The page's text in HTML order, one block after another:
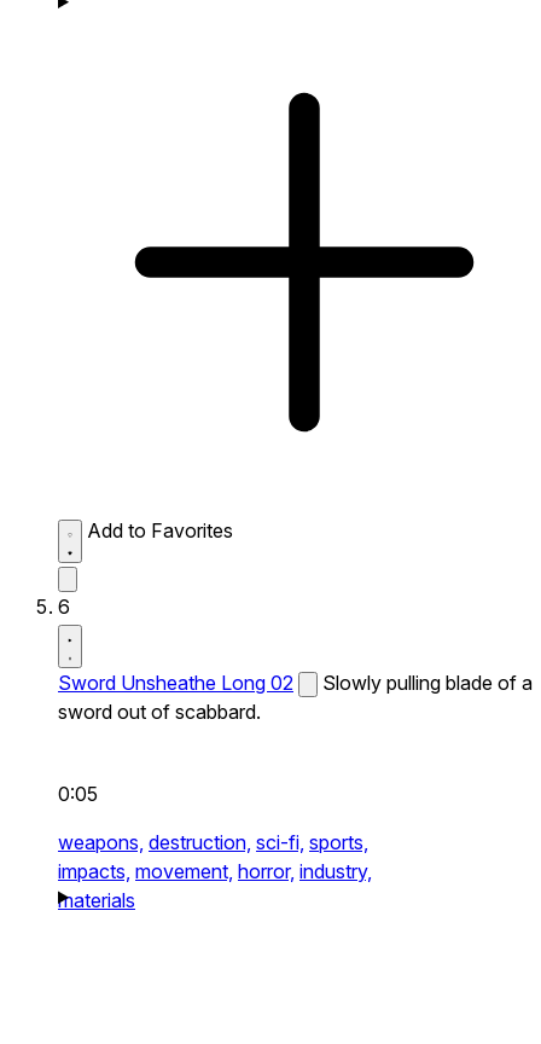
Add to Favorites
6
Sword Unsheathe Long 02
Slowly pulling blade of a
sword out of scabbard.
0:05
weapons, destruction, sci-fi, sports,
impacts, movement, horror, industry,
materials